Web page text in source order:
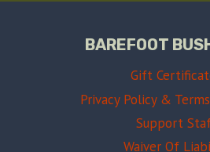
BAREFOOT
Gift
Privacy Policy &
Support
Waiver Of